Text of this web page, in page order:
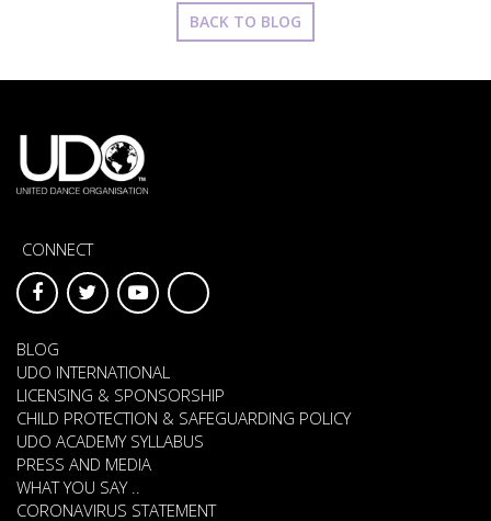
BACK TO BLOG
CONNECT
BLOG
UDO INTERNATIONAL
LICENSING & SPONSORSHIP
CHILD PROTECTION & SAFEGUARDING POLICY
UDO ACADEMY SYLLABUS
PRESS AND MEDIA
WHAT YOU SAY ..
CORONAVIRUS STATEMENT